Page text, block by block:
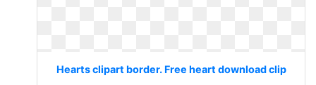
Hearts clipart border. Free heart download clip